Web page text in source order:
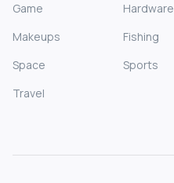
Game
Makeups
Fishing
Space
Sports
Travel